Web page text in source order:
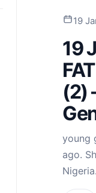
19
19
(2)
young
ago.